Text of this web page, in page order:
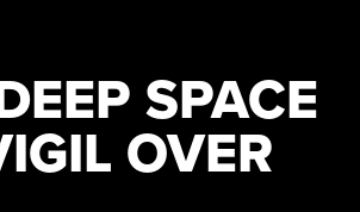
SPACE
OVER